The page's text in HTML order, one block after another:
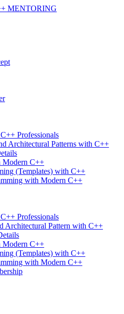
MENTORING
Professionals
Architectural Patterns with C++
Modern C++
(Templates) with C++
with Modern C++
Professionals
Architectural Pattern with C++
Modern C++
(Templates) with C++
with Modern C++